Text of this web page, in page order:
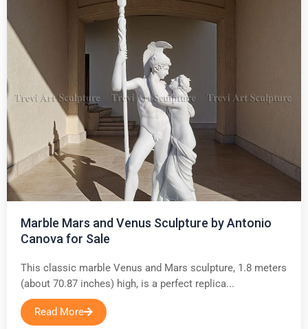
Marble Mars and Venus Sculpture by Antonio
Canova for Sale
This classic marble Venus and Mars sculpture, 1.8 meters
(about 70.87 inches) high, is a perfect replica...
Read More